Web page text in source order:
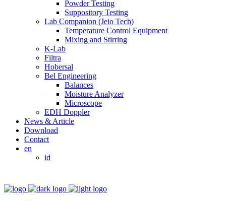
Powder Testing
Suppository Testing
Lab Companion (Jeio Tech)
Temperature Control Equipment
Mixing and Stirring
K-Lab
Filtra
Hobersal
Bel Engineering
Balances
Moisture Analyzer
Microscope
EDH Doppler
News & Article
Download
Contact
en
id